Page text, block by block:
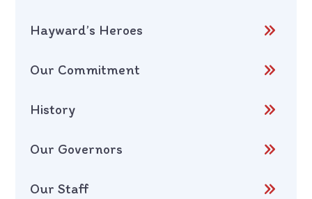
Hayward’s Heroes
Our Commitment
History
Our Governors
Our Staff